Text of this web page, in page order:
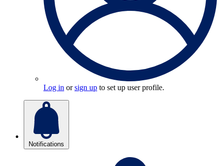
Log in orsign up to set up user profile.
Notifications